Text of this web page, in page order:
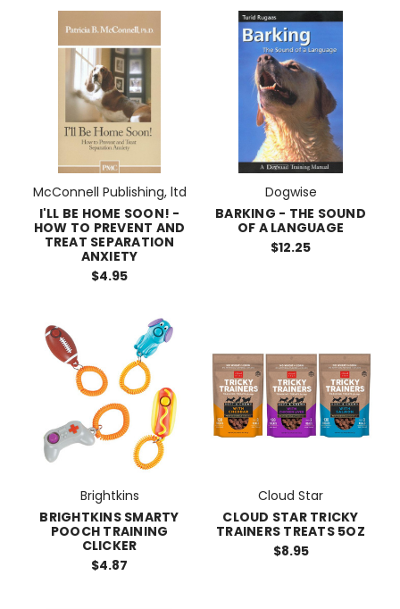
McConnell Publishing, ltd
I'LL BE HOME SOON! -
HOW TO PREVENT AND
TREAT SEPARATION
ANXIETY
$4.95
Dogwise
BARKING - THE SOUND
OF A LANGUAGE
$12.25
Brightkins
BRIGHTKINS SMARTY
POOCH TRAINING
CLICKER
$4.87
Cloud Star
CLOUD STAR TRICKY
TRAINERS TREATS 5OZ
$8.95